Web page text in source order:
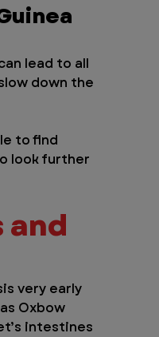
lead to all
down the
to find
look further
and
very early
Oxbow
intestines